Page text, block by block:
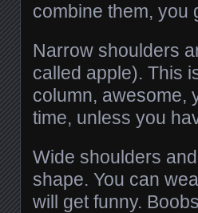
combine them, you
Narrow shoulders
called apple). This
column, awesome,
time, unless you
Wide shoulders
shape. You can
will get funny.